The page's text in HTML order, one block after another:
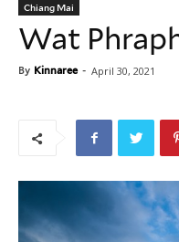
Chiang Mai
Wat
By Kinnaree - April 30, 2021